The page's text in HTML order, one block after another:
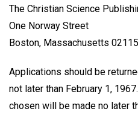
The Christian Science
One Norway Street
Boston, Massachusetts 02115
Applications should be
not later than February 1,
chosen will be made no later